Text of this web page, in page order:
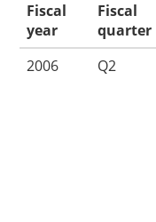
Fiscal
year
Fiscal
quarter
2006
Q2